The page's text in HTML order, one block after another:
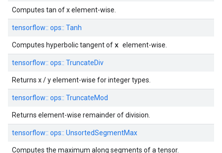
Computes tan of x element-wise.
tensorflow:: ops:: Tanh
Computes hyperbolic tangent of x element-wise.
tensorflow:: ops:: TruncateDiv
Returns x / y element-wise for integer types.
tensorflow:: ops:: TruncateMod
Returns element-wise remainder of division.
tensorflow:: ops:: UnsortedSegmentMax
Computes the maximum along segments of a tensor.